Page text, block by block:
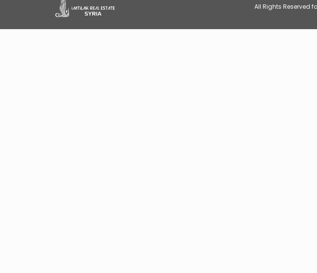
All Rights Reserved